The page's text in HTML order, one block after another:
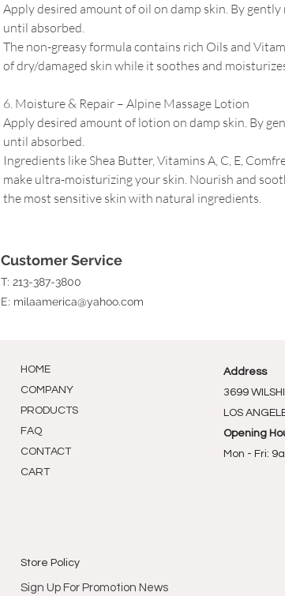
Apply desired amount of oil on damp skin. By gently
until absorbed.
The non-greasy formula contains rich Oils and
of dry/damaged skin while it soothes and
6. Moisture & Repair – Alpine Massage Lotion
Apply desired amount of lotion on damp skin. By
until absorbed.
Ingredients like Shea Butter, Vitamins A, C, E,
make ultra-moisturizingyour skin. Nourish and
the most sensitive skin with natural ingredients.
Customer Service
T: 213-387-3800
E: milaamerica@yahoo.com
HOME
COMPANY
PRODUCTS
FAQ
CONTACT
CART
Address
3699
LOS
Opening
Mon - Fri:
Store Policy
Sign Up For Promotion News